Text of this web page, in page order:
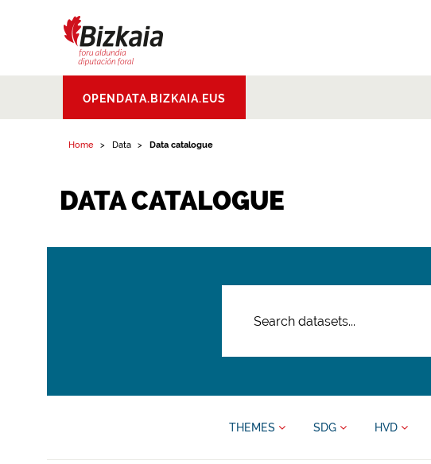
Aldundia.Diputacion
Foral de Bizkaia
OPENDATA.BIZKAIA.EUS
Home Data Data catalogue
DATA CATALOGUE
THEMES SDG HVD